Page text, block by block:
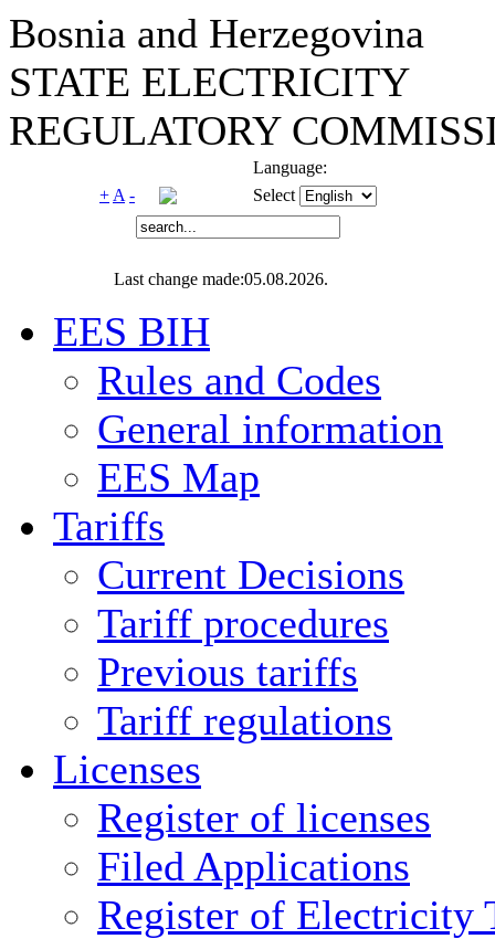
Bosnia and Herzegovina
STATE ELECTRICITY
REGULATORY
Language:
+ A - Select
Last change made:05.08.2026.
EES BIH
Rules and Codes
General information
EES Map
Tariffs
Current Decisions
Tariff procedures
Previous tariffs
Tariff regulations
Licenses
Register of licenses
Filed Applications
Register of Electricity